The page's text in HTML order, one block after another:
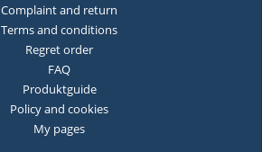
Complaint and return
Terms and conditions
Regret order
FAQ
Produktguide
Policy and cookies
My pages